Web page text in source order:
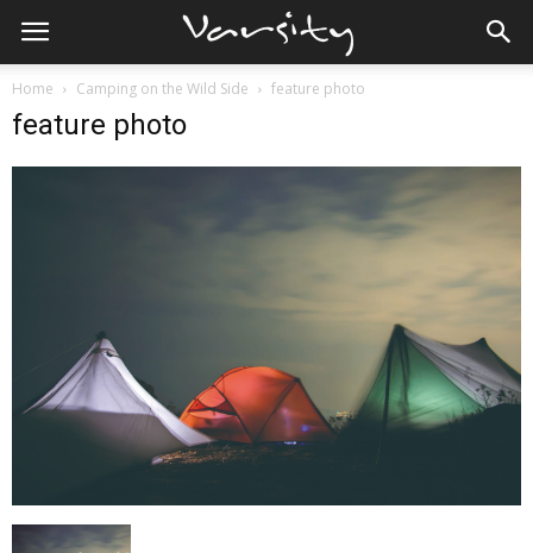
Home Camping on the Wild Side feature photo
feature photo